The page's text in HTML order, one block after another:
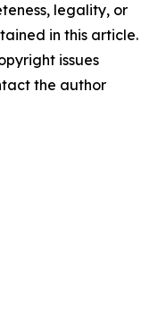
legality, or
in this article.
issues
the author